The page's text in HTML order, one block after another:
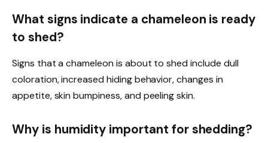
What signs indicate a chameleon is ready
to shed?
Signs that a chameleon is about to shed include dull
coloration, increased hiding behavior, changes in
appetite, skin bumpiness, and peeling skin.
Why is humidity important for shedding?